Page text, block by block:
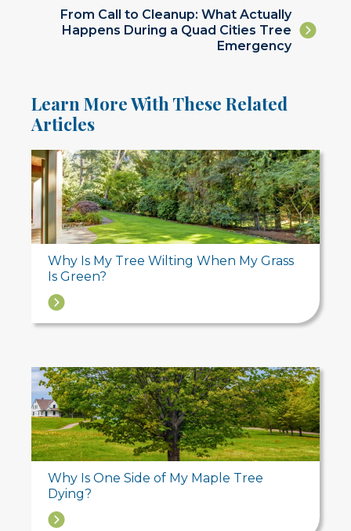
Posts
From Call to Cleanup: What Actually
Happens During a Quad Cities Tree
Emergency
Learn More With These Related
Articles
Why Is My Tree Wilting When My Grass
Is Green?
→
Why Is One Side of My Maple Tree
Dying?
→